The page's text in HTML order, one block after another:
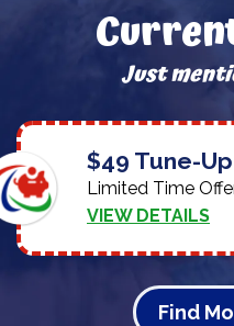
Just
$49 Tune-Up
Limited Time
VIEW DETAILS
Find